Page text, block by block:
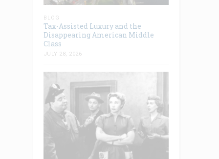
BLOG
Tax-Assisted Luxury and the
Disappearing American Middle
Class
JULY 28, 2026